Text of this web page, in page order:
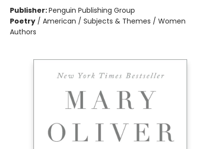
Publisher:Penguin Publishing Group
Poetry / American / Subjects & Themes / Women
Authors